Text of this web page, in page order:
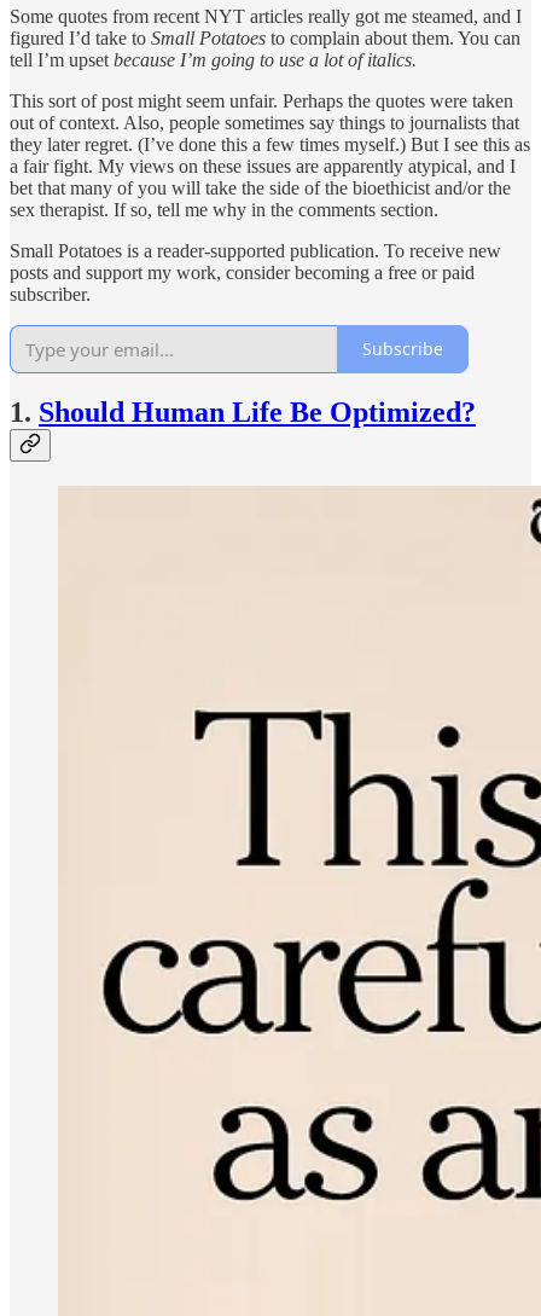
Some quotes from recent NYT articles really got me steamed, and I
figured I’d take to Small Potatoes to complain about them. You can
tell I’m upset because I’m going to use a lot of italics.
This sort of post might seem unfair. Perhaps the quotes were taken
out of context. Also, people sometimes say things to journalists that
they later regret. (I’ve done this a few times myself.) But I see this as
a fair fight. My views on these issues are apparently atypical, and I
bet that many of you will take the side of the bioethicist and/or the
sex therapist. If so, tell me why in the comments section.
Small Potatoes is a reader-supported publication. To receive new
posts and support my work, consider becoming a free or paid
subscriber.
Subscribe
1. Should Human Life Be Optimized?